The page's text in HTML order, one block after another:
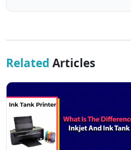
Related Articles